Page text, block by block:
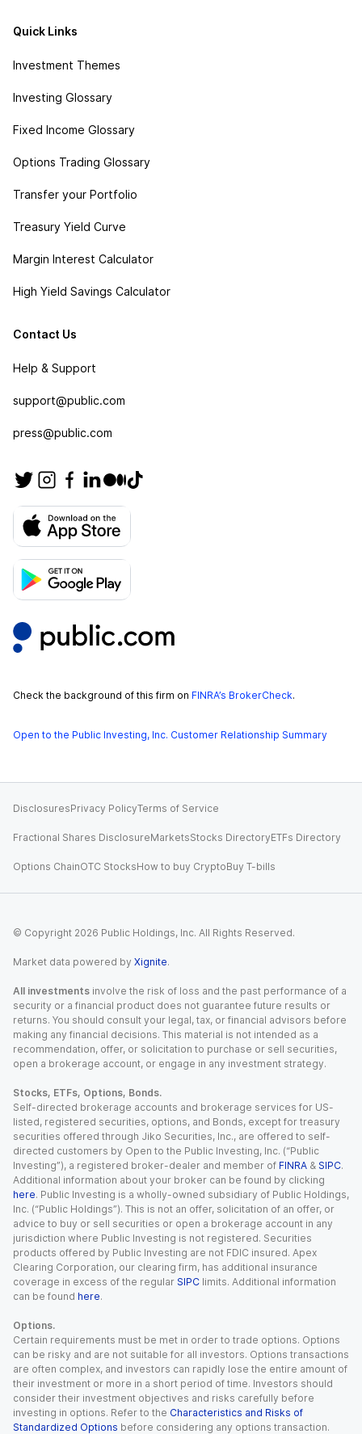
Quick Links
Investment Themes
Investing Glossary
Fixed Income Glossary
Options Trading Glossary
Transfer your Portfolio
Treasury Yield Curve
Margin Interest Calculator
High Yield Savings Calculator
Contact Us
Help & Support
support@public.com
press@public.com
Check the background of this firm on FINRA’s BrokerCheck.
Open to the Public Investing, Inc. Customer Relationship Summary
DisclosuresPrivacy PolicyTerms of Service
Fractional Shares DisclosureMarketsStocks DirectoryETFs Directory
Options ChainOTC StocksHow to buy CryptoBuy T-bills
© Copyright 2026 Public Holdings, Inc. All Rights Reserved.
Market data powered by Xignite.
All investments involve the risk of loss and the past performance of a
security or a financial product does not guarantee future results or
returns. You should consult your legal, tax, or financial advisors before
making any financial decisions. This material is not intended as a
recommendation, offer, or solicitation to purchase or sell securities,
open a brokerage account, or engage in any investment strategy.
Stocks, ETFs, Options, Bonds.
Self-directed brokerage accounts and brokerage services for US-
listed, registered securities, options, and Bonds, except for treasury
securities offered through Jiko Securities, Inc., are offered to self-
directed customers by Open to the Public Investing, Inc. (“Public
Investing”), a registered broker-dealer and member of FINRA & SIPC.
Additional information about your broker can be found by clicking
here. Public Investing is a wholly-owned subsidiary of Public Holdings,
Inc. (“Public Holdings”). This is not an offer, solicitation of an offer, or
advice to buy or sell securities or open a brokerage account in any
jurisdiction where Public Investing is not registered. Securities
products offered by Public Investing are not FDIC insured. Apex
Clearing Corporation, our clearing firm, has additional insurance
coverage in excess of the regular SIPC limits. Additional information
can be found here.
Options.
Certain requirements must be met in order to trade options. Options
can be risky and are not suitable for all investors. Options transactions
are often complex, and investors can rapidly lose the entire amount of
their investment or more in a short period of time. Investors should
consider their investment objectives and risks carefully before
investing in options. Refer to the Characteristics and Risks of
Standardized Options before considering any options transaction.